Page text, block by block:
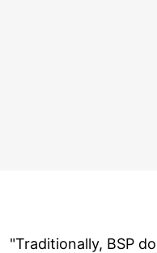
"Traditionally, BSP